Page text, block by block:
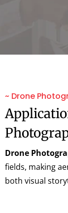
~ Drone
Drone
fields, making
both visual